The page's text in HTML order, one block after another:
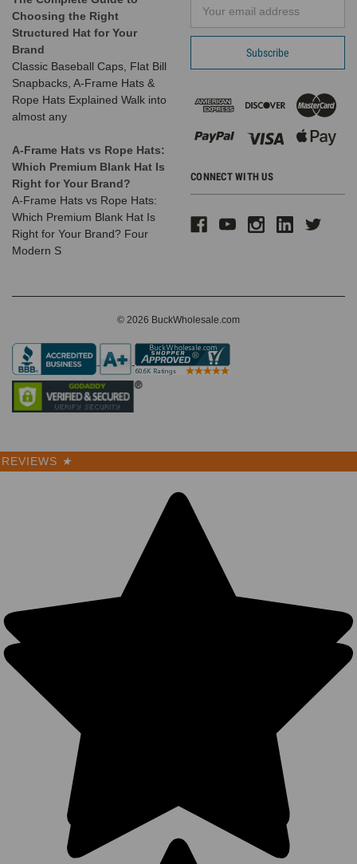
Choosing the Right
Structured Hat for Your
Brand
Classic Baseball Caps, Flat Bill
Snapbacks, A-Frame Hats &
Rope Hats Explained Walk into
almost any
A-Frame Hats vs Rope Hats:
Which Premium Blank Hat Is
Right for Your Brand?
A-Frame Hats vs Rope Hats:
Which Premium Blank Hat Is
Right for Your Brand? Four
Modern S
Address
CONNECT WITH US
© 2026 BuckWholesale.com
REVIEWS ★